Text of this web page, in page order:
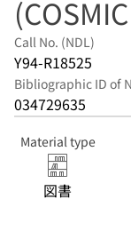
Call No. (NDL)
Y94-R18525
Bibliographic ID of
034729635
Material type
図書